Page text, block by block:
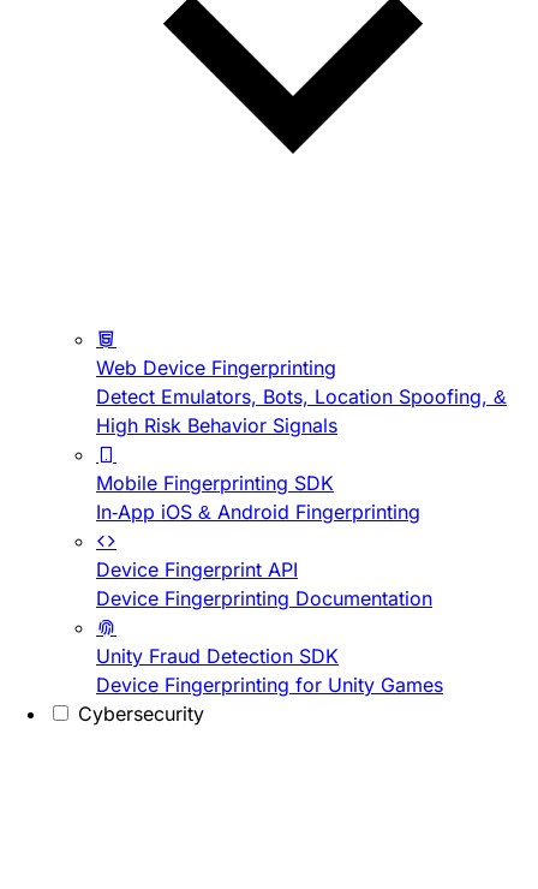
Web Device Fingerprinting
Detect Emulators, Bots, Location Spoofing, &
High Risk Behavior Signals
Mobile Fingerprinting SDK
In-App iOS & Android Fingerprinting
Device Fingerprint API
Device Fingerprinting Documentation
Unity Fraud Detection SDK
Device Fingerprinting for Unity Games
Cybersecurity